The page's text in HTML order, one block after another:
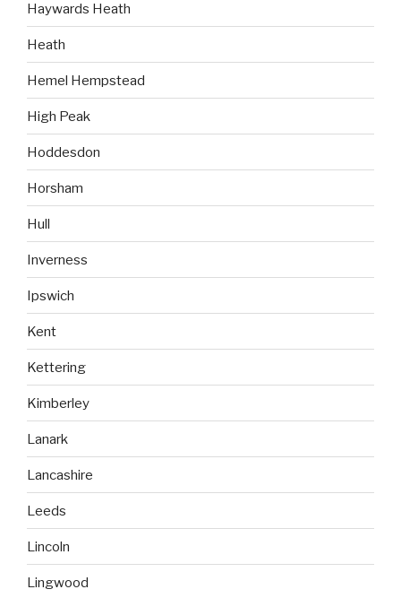
Haywards Heath
Heath
Hemel Hempstead
High Peak
Hoddesdon
Horsham
Hull
Inverness
Ipswich
Kent
Kettering
Kimberley
Lanark
Lancashire
Leeds
Lincoln
Lingwood